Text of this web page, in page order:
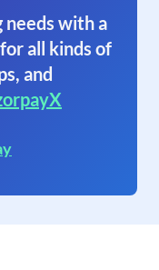
with a
all kinds of
and